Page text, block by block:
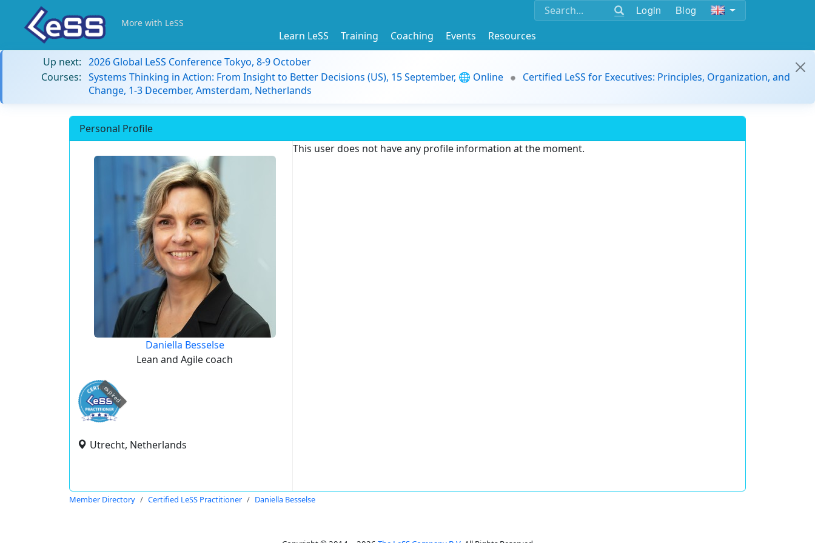
Login Blog
More with LeSS
Learn LeSS Training Coaching Events
Resources
Up next: 2026 Global LeSS Conference Tokyo, 8-9 October
Courses: Systems Thinking in Action: From Insight to Better Decisions (US), 15 September, 🌐 Online
Certified LeSS for Executives: Principles, Organization, and
Change, 1-3 December, Amsterdam, Netherlands
Personal Profile
Daniella Besselse
Lean and Agile coach
expired
Utrecht, Netherlands
This user does not have any profile information at the moment.
Member Directory Certified LeSS Practitioner Daniella Besselse